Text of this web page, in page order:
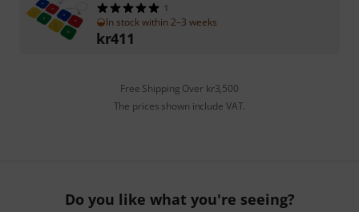
1
In stock within 2–3 weeks
kr411
Free Shipping Over kr3,500
The prices shown include VAT.
Do you like what you're seeing?